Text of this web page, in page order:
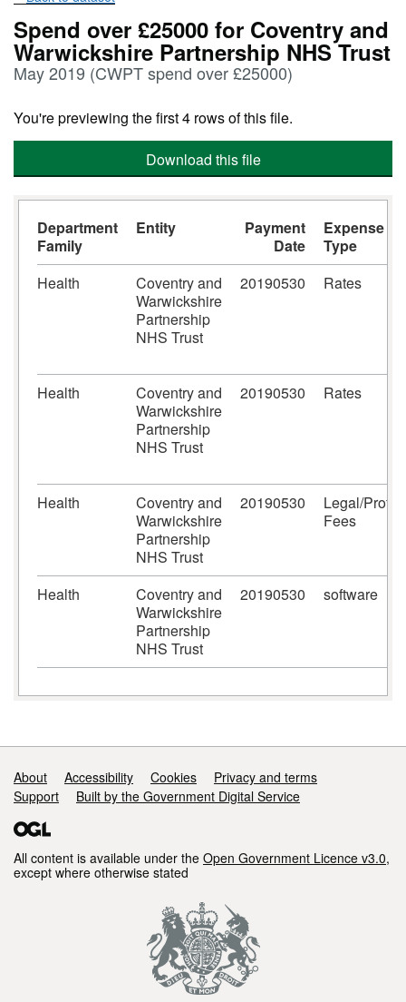
Spend over £25000 for Coventry and
Warwickshire Partnership NHS Trust
May 2019 (CWPT spend over £25000)
You're previewing the first 4 rows of this file.
Download this file
Department
Family
Entity
Payment
Date
Expense
Type
Health
Coventry and
Warwickshire
Partnership
NHS Trust
20190530 Rates
Health
Coventry and
Warwickshire
Partnership
NHS Trust
20190530 Rates
Health
Coventry and
Warwickshire
Partnership
NHS Trust
20190530
Legal/Prof
Fees
Health
Coventry and
Warwickshire
Partnership
NHS Trust
20190530 software
Support links
About Accessibility Cookies
Privacy and terms
Support
Built by the Government Digital Service
All content is available under the Open Government Licence v3.0,
except where otherwise stated